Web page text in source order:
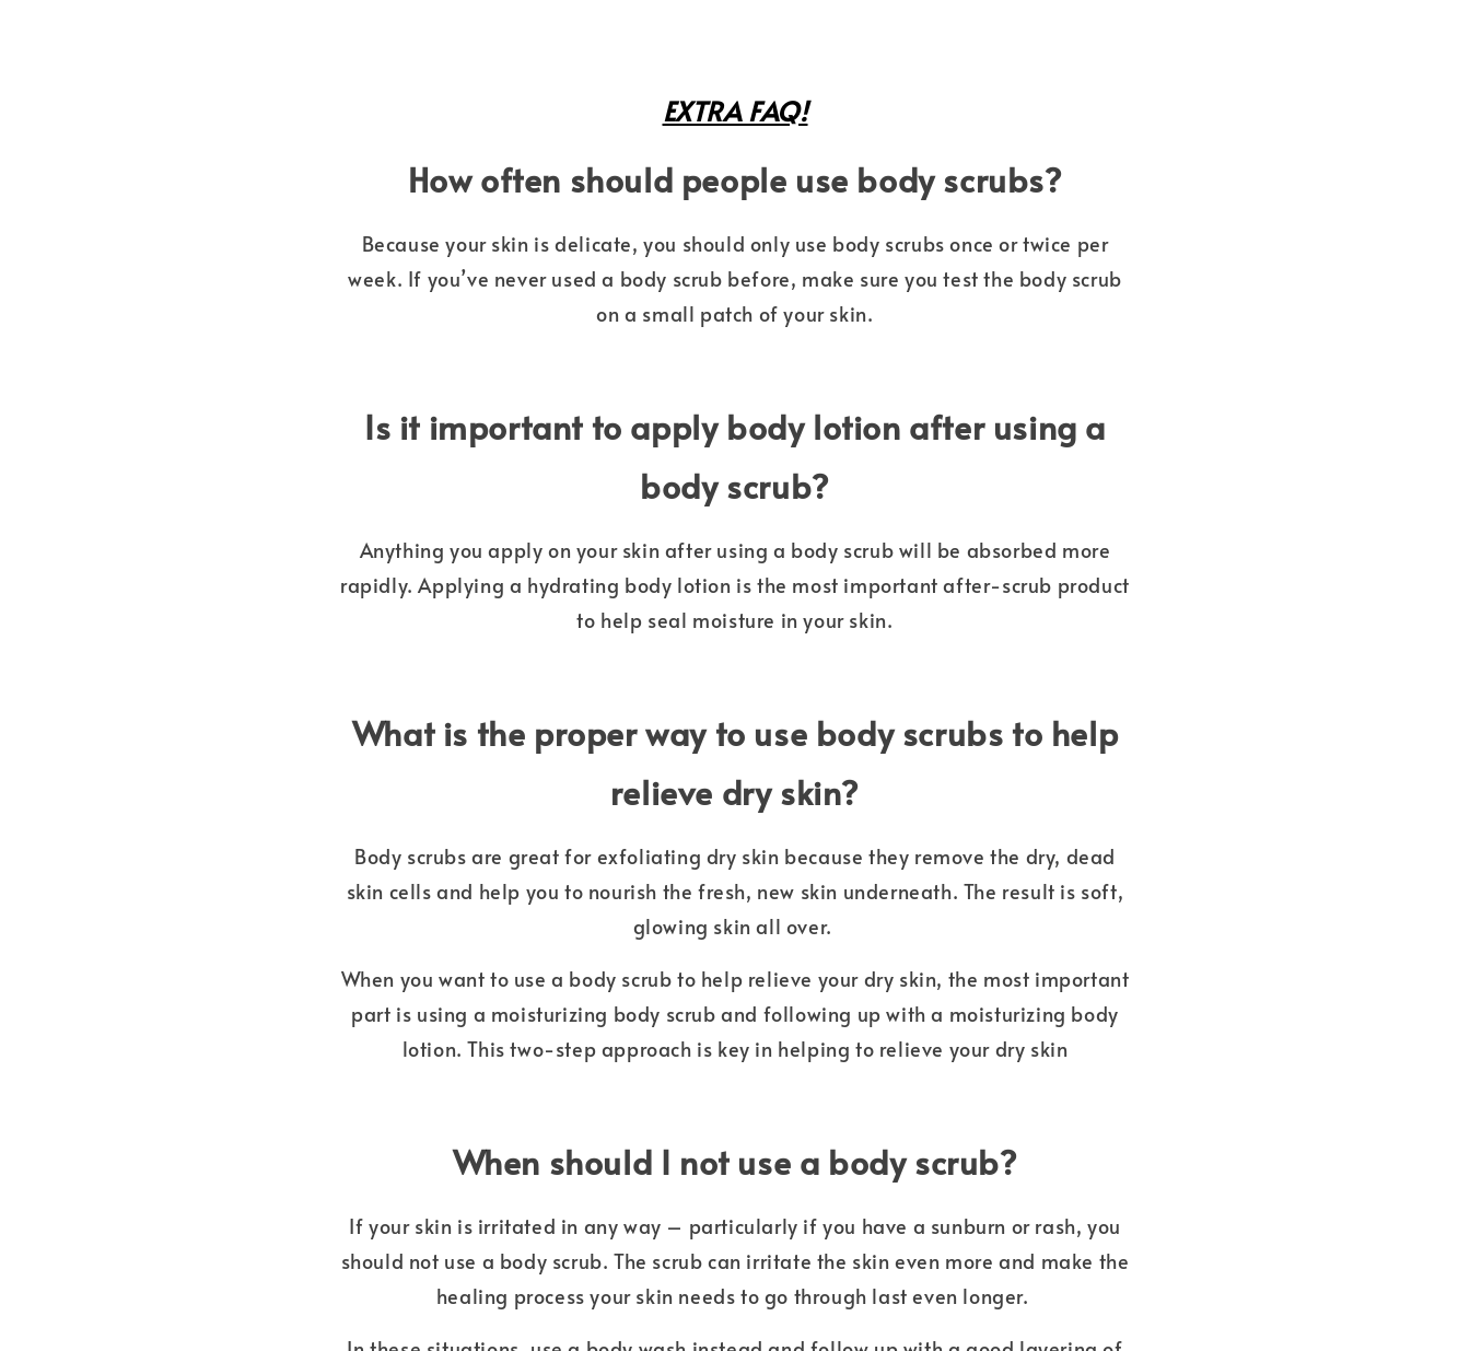
EXTRA FAQ!
How often should people use body scrubs?
Because your skin is delicate, you should only use body scrubs once or twice per
week. If you’ve never used a body scrub before, make sure you test the body scrub
on a small patch of your skin.
Is it important to apply body lotion after using a
body scrub?
Anything you apply on your skin after using a body scrub will be absorbed more
rapidly. Applying a hydrating body lotion is the most important after-scrub product
to help seal moisture in your skin.
What is the proper way to use body scrubs to help
relieve dry skin?
Body scrubs are great for exfoliating dry skin because they remove the dry, dead
skin cells and help you to nourish the fresh, new skin underneath. The result is soft,
glowing skin all over.
When you want to use a body scrub to help relieve your dry skin, the most important
part is using a moisturizing body scrub and following up with a moisturizing body
lotion. This two-step approach is key in helping to relieve your dry skin
When should I not use a body scrub?
If your skin is irritated in any way – particularly if you have a sunburn or rash, you
should not use a body scrub. The scrub can irritate the skin even more and make the
healing process your skin needs to go through last even longer.